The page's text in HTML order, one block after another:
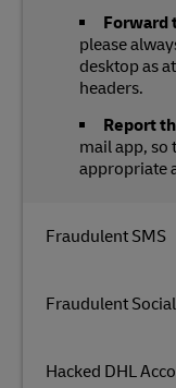
Fraudulent SMS
Fraudulent
Hacked DHL
Forward
please
desktop as
headers.
Report
mail app, so
appropriate